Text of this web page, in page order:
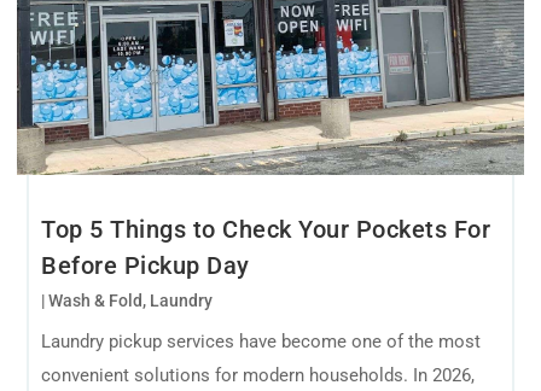
Top 5 Things to Check Your Pockets For
Before Pickup Day
|Wash & Fold, Laundry
Laundry pickup services have become one of the most
convenient solutions for modern households. In 2026,